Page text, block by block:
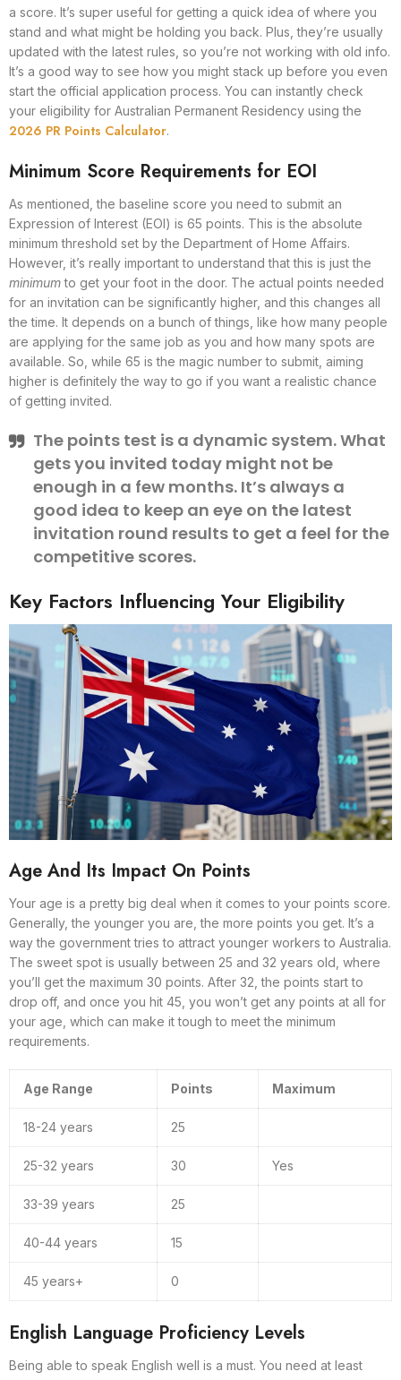
a score. It’s super useful for getting a quick idea of where you
stand and what might be holding you back. Plus, they’re usually
updated with the latest rules, so you’re not working with old info.
It’s a good way to see how you might stack up before you even
start the official application process. You can instantly check
your eligibility for Australian Permanent Residency using the
2026 PR Points Calculator.
Minimum Score Requirements for EOI
As mentioned, the baseline score you need to submit an
Expression of Interest (EOI) is 65 points. This is the absolute
minimum threshold set by the Department of Home Affairs.
However, it’s really important to understand that this is just the
minimumto get your foot in the door. The actual points needed
for an invitation can be significantly higher, and this changes all
the time. It depends on a bunch of things, like how many people
are applying for the same job as you and how many spots are
available. So, while 65 is the magic number to submit, aiming
higher is definitely the way to go if you want a realistic chance
of getting invited.
The points test is a dynamic system. What
gets you invited today might not be
enough in a few months. It’s always a
good idea to keep an eye on the latest
invitation round results to get a feel for the
competitive scores.
Key Factors Influencing Your Eligibility
Age And Its Impact On Points
Your age is a pretty big deal when it comes to your points score.
Generally, the younger you are, the more points you get. It’s a
way the government tries to attract younger workers to Australia.
The sweet spot is usually between 25 and 32 years old, where
you’ll get the maximum 30 points. After 32, the points start to
drop off, and once you hit 45, you won’t get any points at all for
your age, which can make it tough to meet the minimum
requirements.
Age Range Points Maximum
18-24 years 25
25-32 years 30 Yes
33-39 years 25
40-44 years 15
45 years+ 0
English Language Proficiency Levels
Being able to speak English well is a must. You need at least